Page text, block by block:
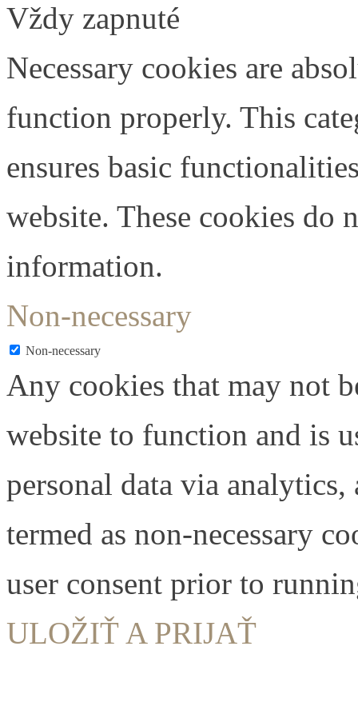
Vždy zapnuté
Necessary cookies are
function properly. This
ensures basic
website. These cookies do
information.
Non-necessary
Non-necessary
Any cookies that may not
website to function and is
personal data via analytics,
termed as non-necessary
user consent prior to
ULOŽIŤ A PRIJAŤ